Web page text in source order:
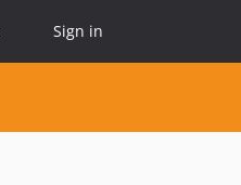
Sign in